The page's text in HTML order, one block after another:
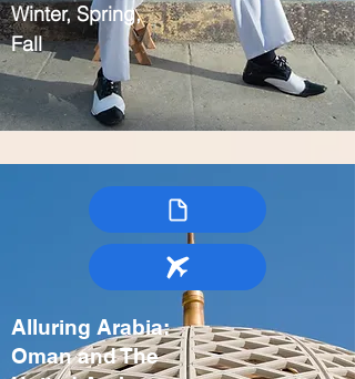
Winter, Spring,
Fall
Alluring Arabia:
Oman and The